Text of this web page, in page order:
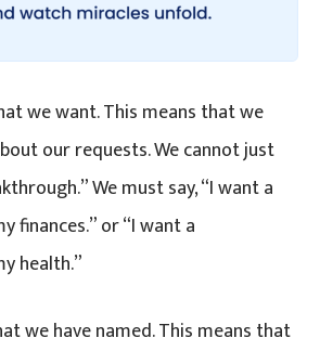
we want. This means that we
our requests. We cannot just
We must say, “I want a
finances.” or “I want a
health.”
we have named. This means that